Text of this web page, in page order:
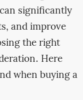
significantly
and improve
the right
Here
when buying a